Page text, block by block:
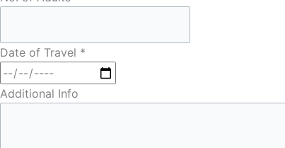
Date of Travel *
Additional Info